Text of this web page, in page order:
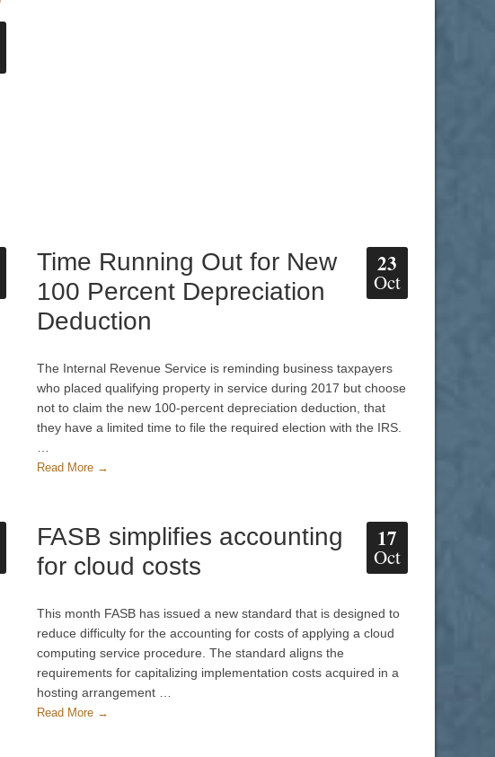
23
Oct
Time Running Out for New
100 Percent Depreciation
Deduction
The Internal Revenue Service is reminding business taxpayers
who placed qualifying property in service during 2017 but choose
not to claim the new 100-percent depreciation deduction, that
they have a limited time to file the required election with the IRS.
Read More →
17
Oct
FASB simplifies accounting
for cloud costs
This month FASB has issued a new standard that is designed to
reduce difficulty for the accounting for costs of applying a cloud
computing service procedure. The standard aligns the
requirements for capitalizing implementation costs acquired in a
hosting arrangement …
Read More →